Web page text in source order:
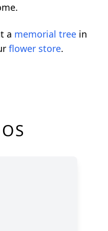
a memorial tree in
flower store.